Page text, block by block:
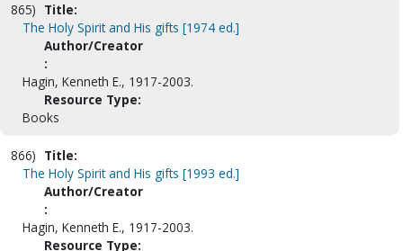
865) Title:
The Holy Spirit and His gifts [1974 ed.]
Author/Creator
:
Hagin, Kenneth E., 1917-2003.
Resource Type:
Books
866) Title:
The Holy Spirit and His gifts [1993 ed.]
Author/Creator
:
Hagin, Kenneth E., 1917-2003.
Resource Type: